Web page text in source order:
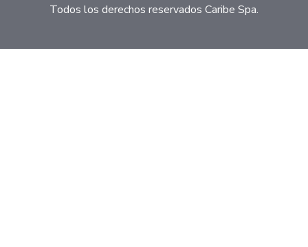
Todos los derechos reservados Caribe Spa.